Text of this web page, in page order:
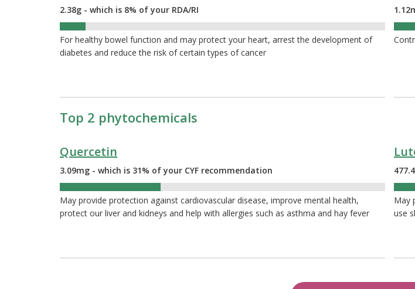
2.38g - which is 8% of your RDA/RI
For healthy bowel function and may protect your heart, arrest the development of
diabetes and reduce the risk of certain types of cancer
Top 2 phytochemicals
Quercetin
3.09mg - which is 31% of your CYF recommendation
May provide protection against cardiovascular disease, improve mental health,
protect our liver and kidneys and help with allergies such as asthma and hay fever
May
use